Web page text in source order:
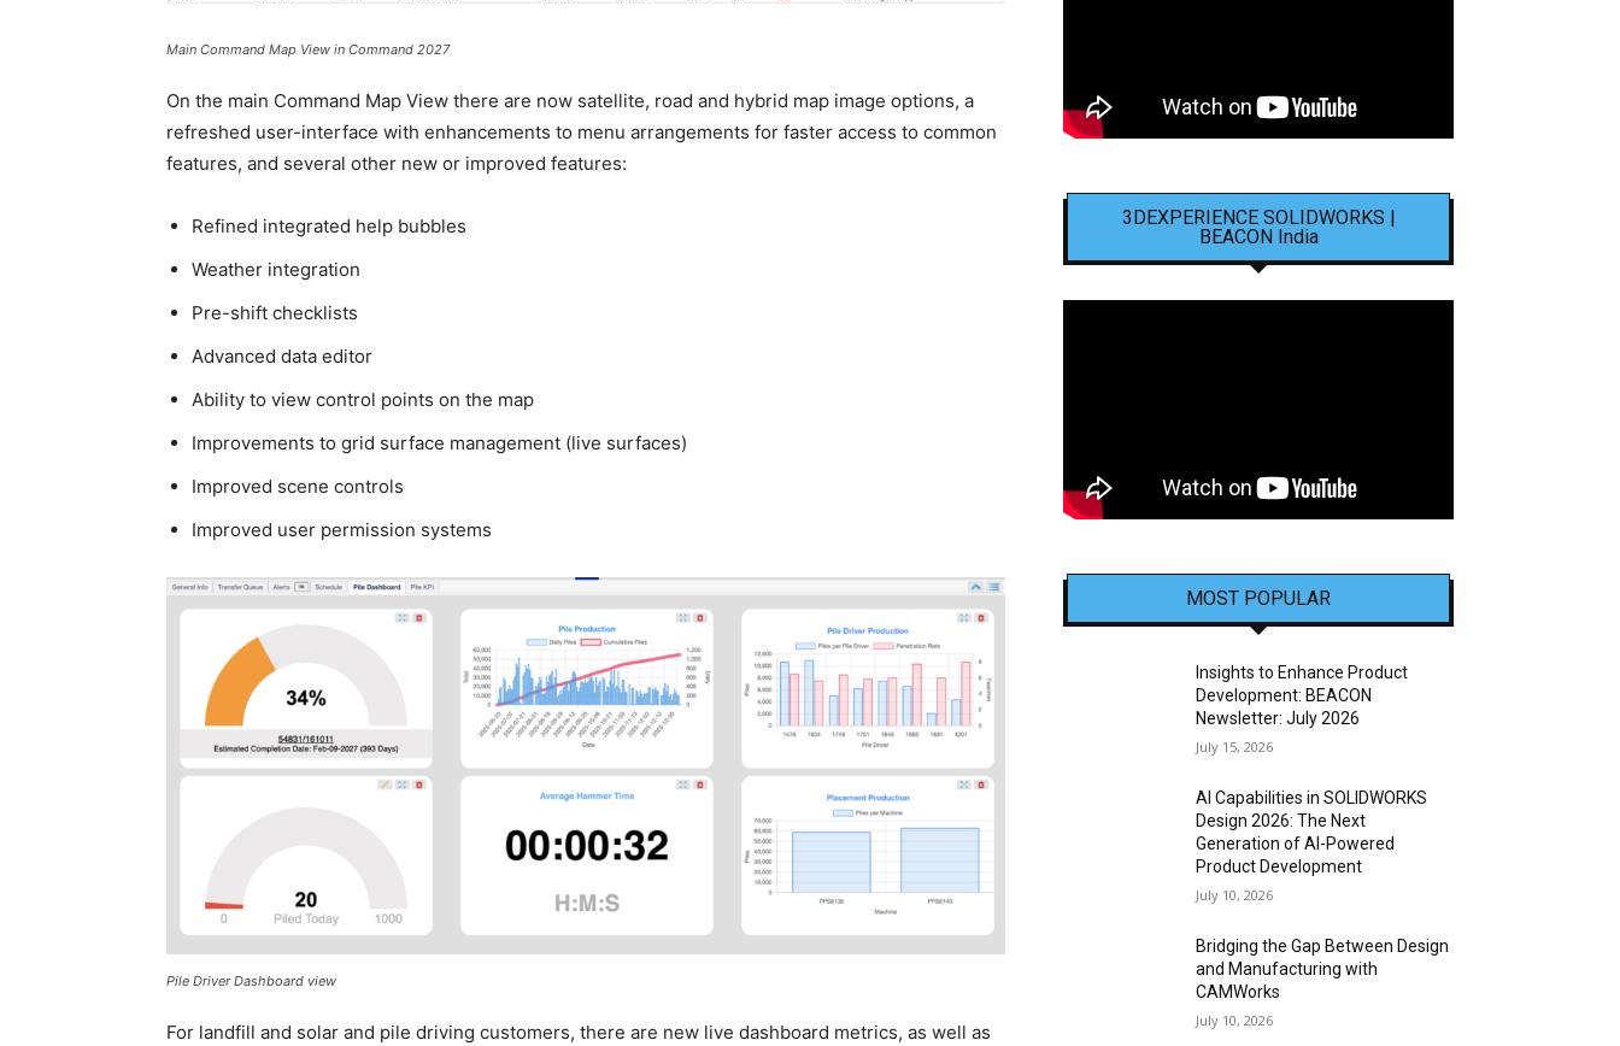
Main Command Map View in Command 2027
On the main Command Map View there are now satellite, road and hybrid map image options, a
refreshed user-interface with enhancements to menu arrangements for faster access to common
features, and several other new or improved features:
Refined integrated help bubbles
Weather integration
Pre-shift checklists
Advanced data editor
Ability to view control points on the map
Improvements to grid surface management (live surfaces)
Improved scene controls
Improved user permission systems
Pile Driver Dashboard view
For landfill and solar and pile driving customers, there are new live dashboard metrics, as well as
3DEXPERIENCE SOLIDWORKS |
BEACON India
MOST POPULAR
Insights to Enhance Product
Development: BEACON
Newsletter: July 2026
July 15, 2026
AI Capabilities in SOLIDWORKS
Design 2026: The Next
Generation of AI-Powered
Product Development
July 10, 2026
Bridging the Gap Between Design
and Manufacturing with
CAMWorks
July 10, 2026